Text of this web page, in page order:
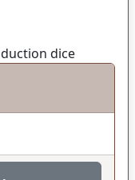
dice